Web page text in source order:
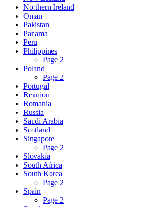
Northern Ireland
Oman
Pakistan
Panama
Peru
Philippines
Page 2
Poland
Page 2
Portugal
Reunion
Romania
Russia
Saudi Arabia
Scotland
Singapore
Page 2
Slovakia
South Africa
South Korea
Page 2
Spain
Page 2